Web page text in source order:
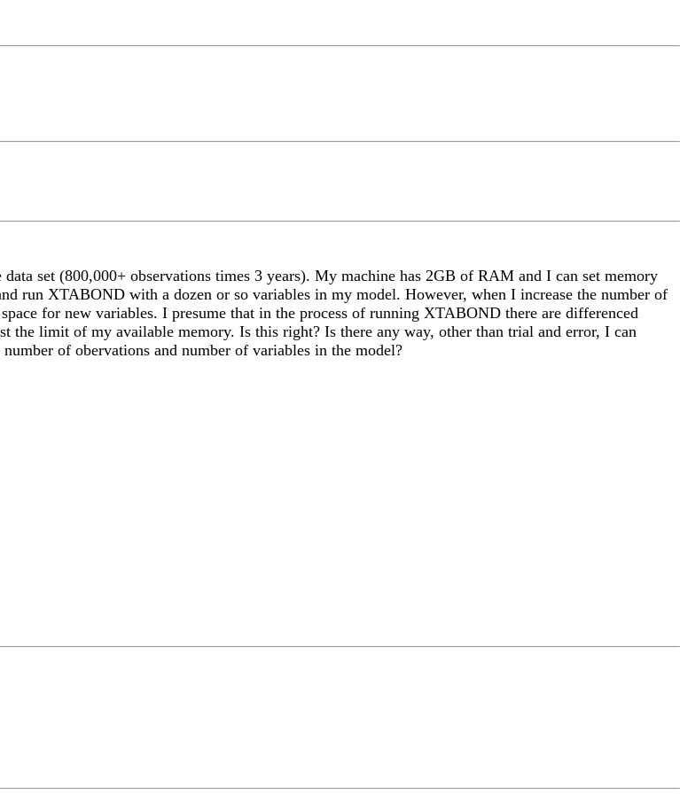
set (800,000+ observations times 3 years). My machine has 2GB of RAM and I can set memory
run XTABOND with a dozen or so variables in my model. However, when I increase the number of
for new variables. I presume that in the process of running XTABOND there are differenced
the limit of my available memory. Is this right? Is there any way, other than trial and error, I can
of obervations and number of variables in the model?